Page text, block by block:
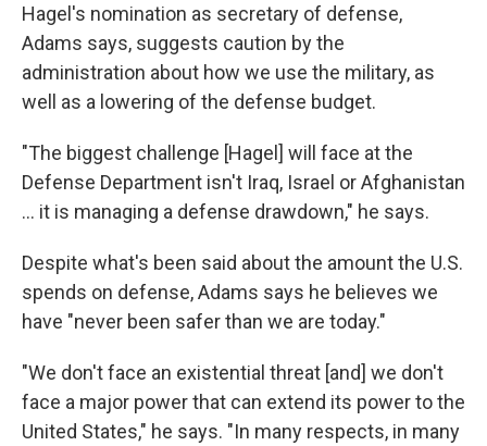
Hagel's nomination as secretary of defense,
Adams says, suggests caution by the
administration about how we use the military, as
well as a lowering of the defense budget.
"The biggest challenge [Hagel] will face at the
Defense Department isn't Iraq, Israel or Afghanistan
... it is managing a defense drawdown," he says.
Despite what's been said about the amount the U.S.
spends on defense, Adams says he believes we
have "never been safer than we are today."
"We don't face an existential threat [and] we don't
face a major power that can extend its power to the
United States," he says. "In many respects, in many